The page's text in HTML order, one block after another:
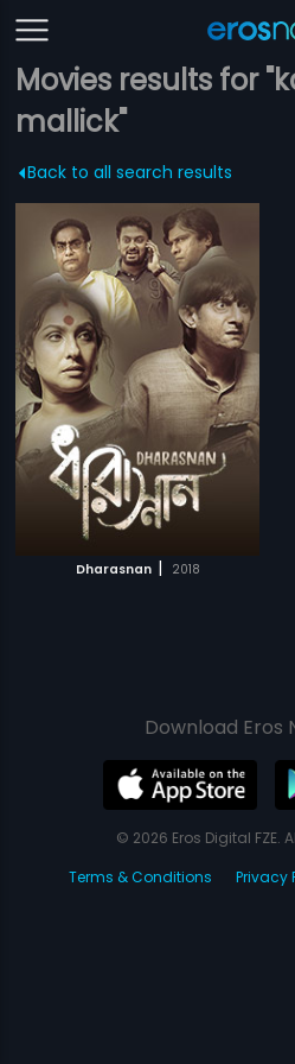
Movies results for
mallick"
Back to all search results
Dharasnan | 2018
Download Eros
© 2026 Eros Digital FZE.
Terms & Conditions
Privacy